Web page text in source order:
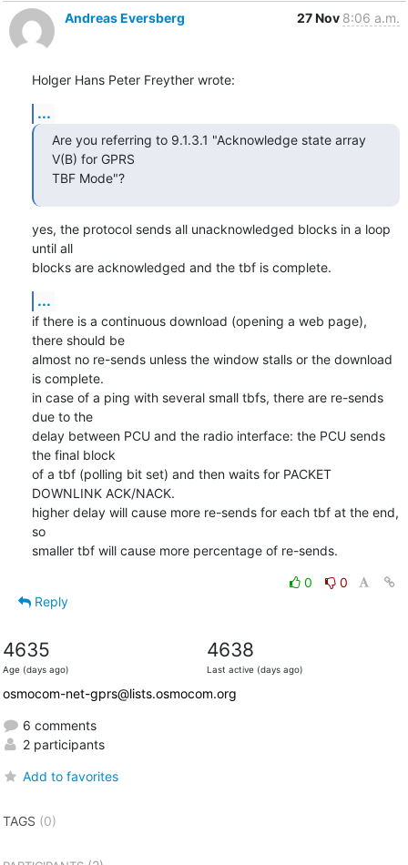
Andreas Eversberg 27 Nov 8:06 a.m.
Holger Hans Peter Freyther wrote:
...
Are you referring to 9.1.3.1 "Acknowledge state array
V(B) for GPRS
TBF Mode"?
yes, the protocol sends all unacknowledged blocks in a loop
until all
blocks are acknowledged and the tbf is complete.
...
if there is a continuous download (opening a web page),
there should be
almost no re-sends unless the window stalls or the download
is complete.
in case of a ping with several small tbfs, there are re-sends
due to the
delay between PCU and the radio interface: the PCU sends
the final block
of a tbf (polling bit set) and then waits for PACKET
DOWNLINK ACK/NACK.
higher delay will cause more re-sends for each tbf at the end,
so
smaller tbf will cause more percentage of re-sends.
0
0
Reply
4635
Age (days ago)
4638
Last active (days ago)
osmocom-net-gprs@lists.osmocom.org
6 comments
2 participants
Add to favorites
TAGS (0)